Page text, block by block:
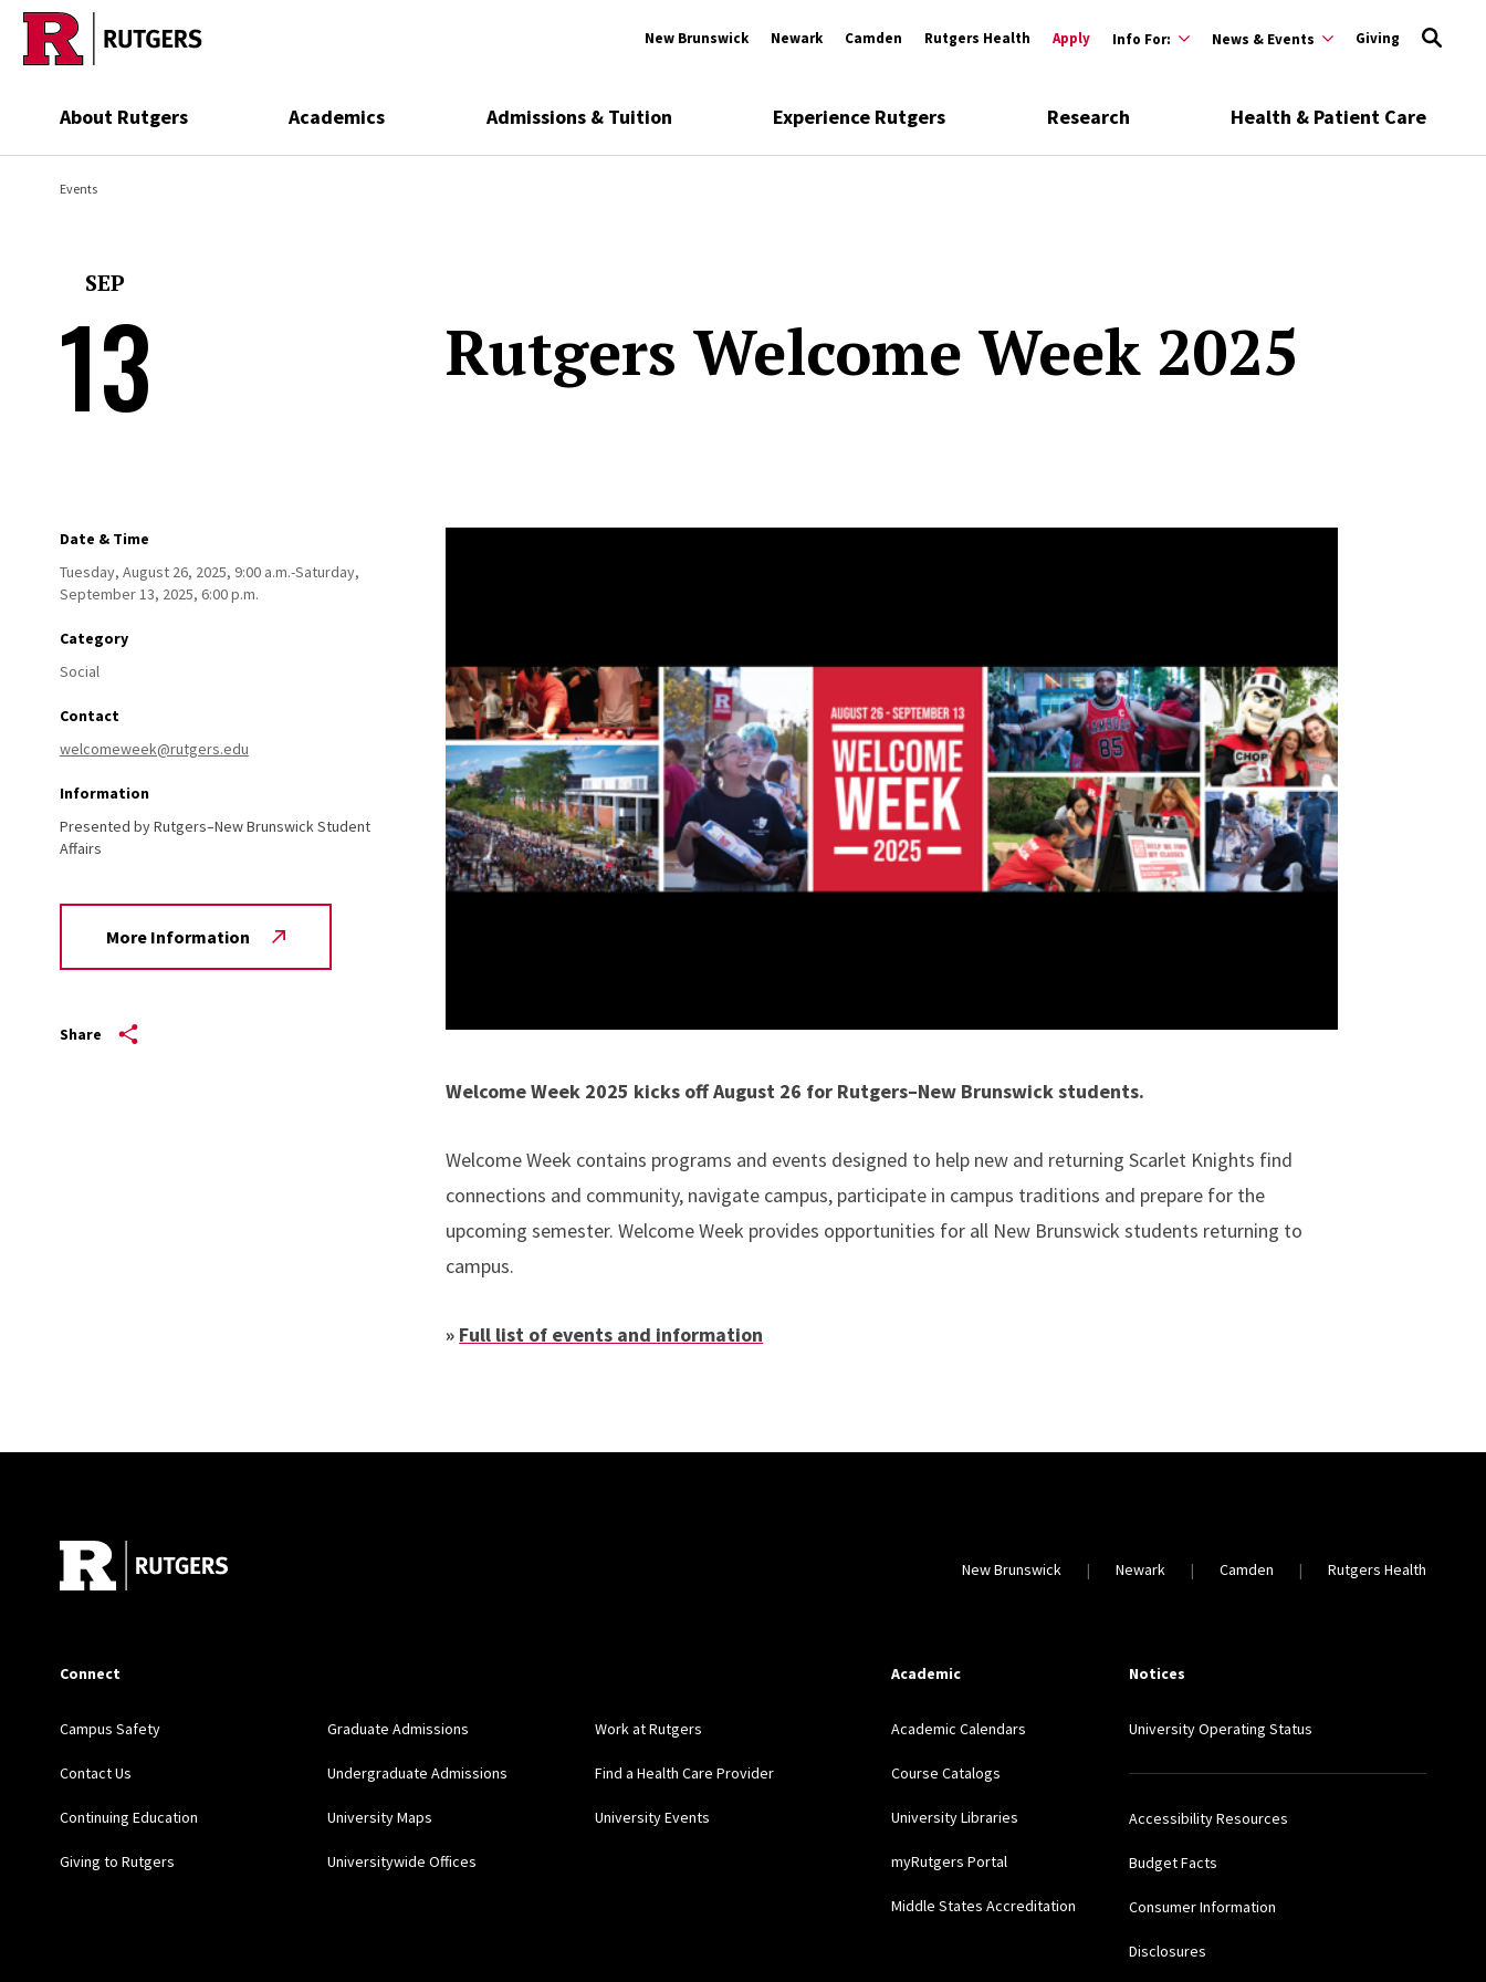
Skip to main content
New Brunswick Newark Camden Rutgers Health Apply Info For: News & Events Giving
About Rutgers Academics Admissions & Tuition Experience Rutgers Research Health & Patient Care
Events
SEP
13 Rutgers Welcome Week 2025
Date & Time
Tuesday, August 26, 2025, 9:00 a.m.-Saturday,
September 13, 2025, 6:00 p.m.
Category
Social
Contact
welcomeweek@rutgers.edu
Information
Presented by Rutgers–New Brunswick Student
Affairs
More Information
Share
Welcome Week 2025 kicks off August 26 for Rutgers–New Brunswick students.
Welcome Week contains programs and events designed to help new and returning Scarlet Knights find
connections and community, navigate campus, participate in campus traditions and prepare for the
upcoming semester. Welcome Week provides opportunities for all New Brunswick students returning to
campus.
» Full list of events and information
New Brunswick Newark Camden Rutgers Health
Connect
Campus Safety
Contact Us
Continuing Education
Giving to Rutgers
Graduate Admissions
Undergraduate Admissions
University Maps
Universitywide Offices
Work at Rutgers
Find a Health Care Provider
University Events
Academic
Academic Calendars
Course Catalogs
University Libraries
myRutgers Portal
Middle States Accreditation
Notices
University Operating Status
Accessibility Resources
Budget Facts
Consumer Information
Disclosures